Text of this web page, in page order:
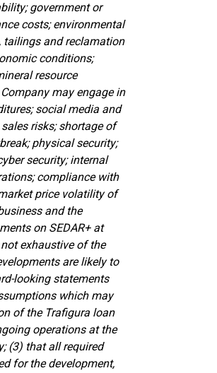
government or
costs; environmental
tailings and reclamation
conditions;
resource
may engage in
social media and
risks; shortage of
physical security;
security; internal
compliance with
price volatility of
and the
on SEDAR+ at
exhaustive of the
are likely to
looking statements
which may
of the Trafigura loan
operations at the
(3) that all required
for the development,